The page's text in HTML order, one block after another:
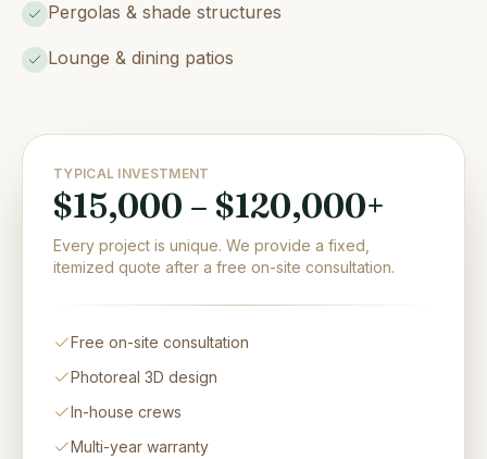
Pergolas & shade structures
Lounge & dining patios
TYPICAL INVESTMENT
$15,000 – $120,000+
Every project is unique. We provide a fixed,
itemized quote after a free on-site consultation.
Free on-site consultation
Photoreal 3D design
In-house crews
Multi-year warranty